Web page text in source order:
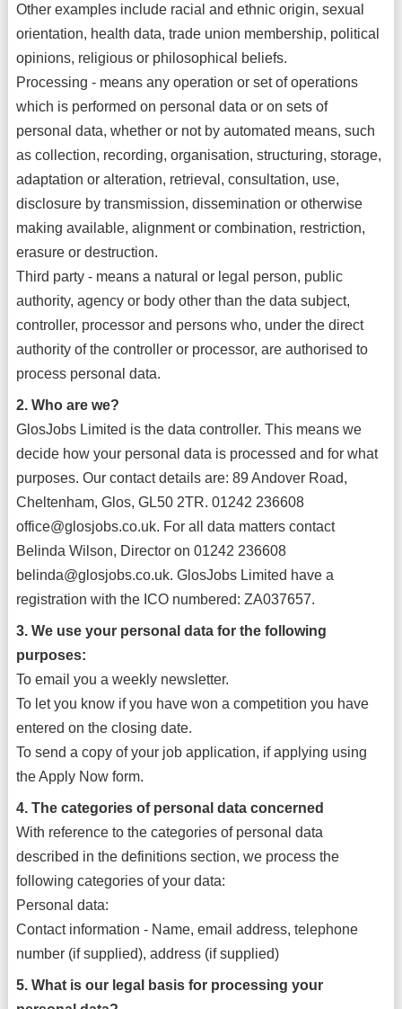
Other examples include racial and ethnic origin, sexual
orientation, health data, trade union membership, political
opinions, religious or philosophical beliefs.
Processing - means any operation or set of operations
which is performed on personal data or on sets of
personal data, whether or not by automated means, such
as collection, recording, organisation, structuring, storage,
adaptation or alteration, retrieval, consultation, use,
disclosure by transmission, dissemination or otherwise
making available, alignment or combination, restriction,
erasure or destruction.
Third party - means a natural or legal person, public
authority, agency or body other than the data subject,
controller, processor and persons who, under the direct
authority of the controller or processor, are authorised to
process personal data.
2. Who are we?
GlosJobs Limited is the data controller. This means we
decide how your personal data is processed and for what
purposes. Our contact details are: 89 Andover Road,
Cheltenham, Glos, GL50 2TR. 01242 236608
office@glosjobs.co.uk. For all data matters contact
Belinda Wilson, Director on 01242 236608
belinda@glosjobs.co.uk. GlosJobs Limited have a
registration with the ICO numbered: ZA037657.
3. We use your personal data for the following
purposes:
To email you a weekly newsletter.
To let you know if you have won a competition you have
entered on the closing date.
To send a copy of your job application, if applying using
the Apply Now form.
4. The categories of personal data concerned
With reference to the categories of personal data
described in the definitions section, we process the
following categories of your data:
Personal data:
Contact information - Name, email address, telephone
number (if supplied), address (if supplied)
5. What is our legal basis for processing your